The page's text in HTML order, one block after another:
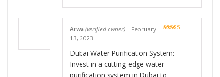
Arwa (verified owner) – February
13, 2023
Dubai Water Purification System:
Invest in a cutting-edge water
purification system in Dubai to